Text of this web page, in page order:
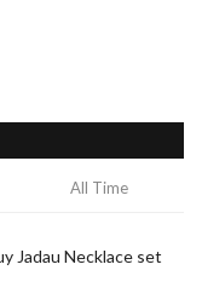
All Time
Jadau Necklace set